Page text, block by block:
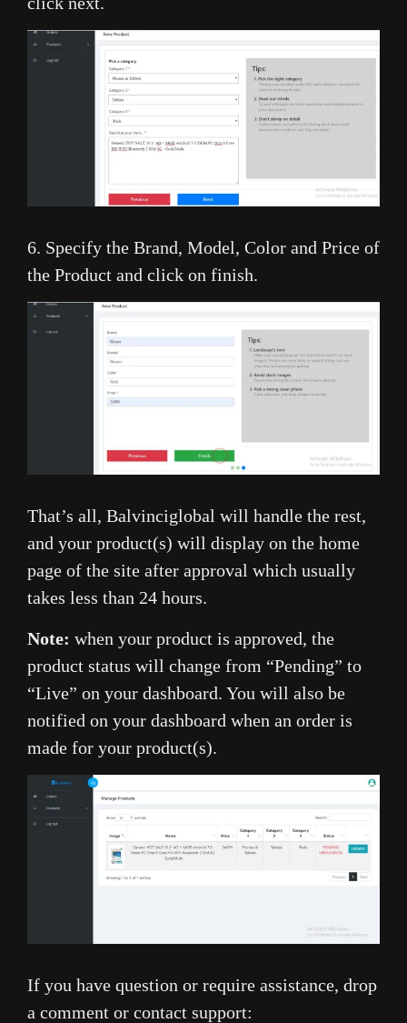
6. Specify the Brand, Model, Color and Price of
the Product and click on finish.
That’s all, Balvinciglobal will handle the rest,
and your product(s) will display on the home
page of the site after approval which usually
takes less than 24 hours.
Note: when your product is approved, the
product status will change from “Pending” to
“Live” on your dashboard. You will also be
notified on your dashboard when an order is
made for your product(s).
If you have question or require assistance, drop
a comment or contact support: